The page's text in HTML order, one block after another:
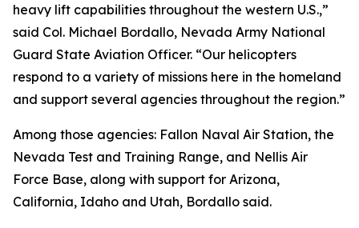
heavy lift capabilities throughout the western U.S.,”
said Col. Michael Bordallo, Nevada Army National
Guard State Aviation Officer. “Our helicopters
respond to a variety of missions here in the homeland
and support several agencies throughout the region.”
Among those agencies: Fallon Naval Air Station, the
Nevada Test and Training Range, and Nellis Air
Force Base, along with support for Arizona,
California, Idaho and Utah, Bordallo said.